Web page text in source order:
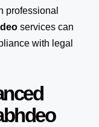
professional
services can
with legal